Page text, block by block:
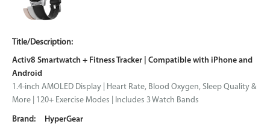
Activ8 Smartwatch + Fitness Tracker | Compatible with iPhone and
Android
1.4-inch AMOLED Display | Heart Rate, Blood Oxygen, Sleep Quality &
More | 120+ Exercise Modes | Includes 3 Watch Bands
HyperGear